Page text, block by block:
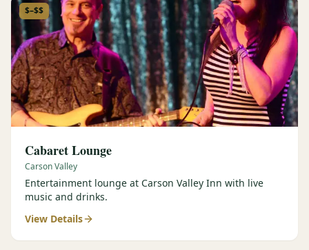
$–$$
Cabaret Lounge
Carson Valley
Entertainment lounge at Carson Valley Inn with live
music and drinks.
View Details